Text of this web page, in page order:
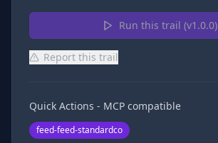
Run this trail (v1.0.0)
Report this trail
Quick Actions - MCP compatible
feed-feed-standardco